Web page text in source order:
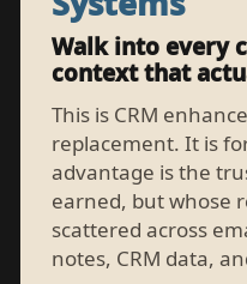
Walk into every
context that
This is CRM
replacement. It is
advantage is the
earned, but whose
scattered across
notes, CRM data,